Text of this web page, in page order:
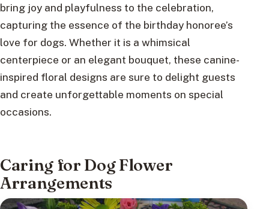
bring joy and playfulness to the celebration,
capturing the essence of the birthday honoree’s
love for dogs. Whether it is a whimsical
centerpiece or an elegant bouquet, these canine-
inspired floral designs are sure to delight guests
and create unforgettable moments on special
occasions.
Caring for Dog Flower
Arrangements